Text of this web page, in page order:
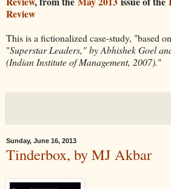
Review
This is a fictionalized case-study, "based
"Superstar Leaders," by Abhishek Goel
(Indian Institute of Management, 2007)."
Sunday, June 16, 2013
Tinderbox, by MJ Akbar